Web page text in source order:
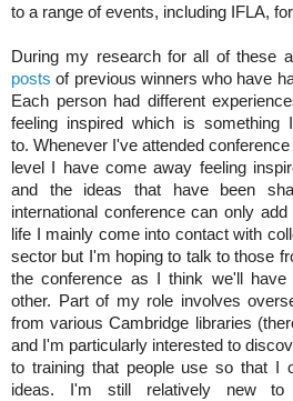
to a range of events, including IFLA,
During my research for all of these
posts of previous winners who have
Each person had different
feeling inspired which is
to. Whenever I've attended
level I have come away feeling
and the ideas that have been
international conference can only
life I mainly come into contact with
sector but I'm hoping to talk to those
the conference as I think we'll
other. Part of my role involves
from various Cambridge libraries
and I'm particularly interested to
to training that people use so that I
ideas. I'm still relatively new